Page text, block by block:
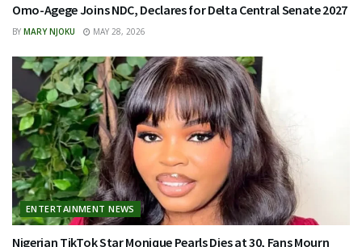
Omo-Agege Joins NDC, Declares for Delta Central Senate 2027
BY MARY NJOKU MAY 28, 2026
ENTERTAINMENT NEWS
Nigerian TikTok Star Monique Pearls Dies at 30, Fans Mourn